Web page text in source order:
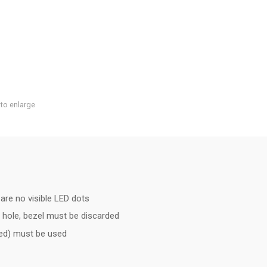
enlarge
no visible LED dots
bezel must be discarded
must be used